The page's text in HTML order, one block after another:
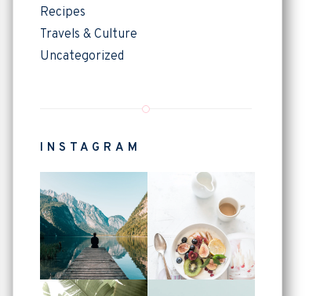
Recipes
Travels & Culture
Uncategorized
INSTAGRAM